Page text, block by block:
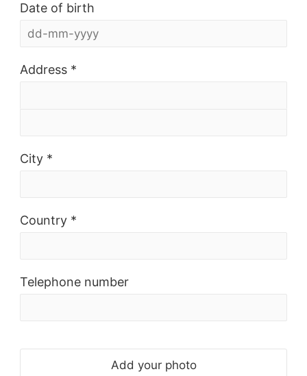
Date of birth
Address *
City *
Country *
Telephone number
Add your photo